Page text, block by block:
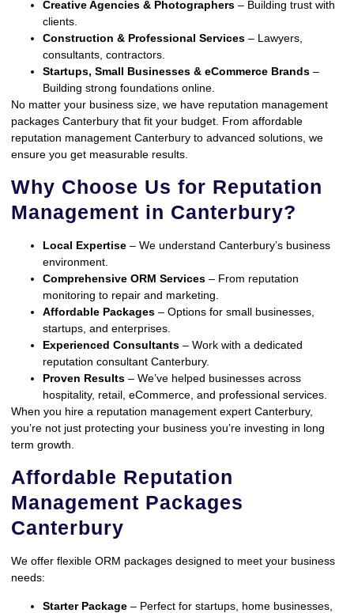
Creative Agencies & Photographers – Building trust with
clients.
Construction & Professional Services – Lawyers,
consultants, contractors.
Startups, Small Businesses & eCommerce Brands –
Building strong foundations online.
No matter your business size, we have reputation management
packages Canterbury that fit your budget. From affordable
reputation management Canterbury to advanced solutions, we
ensure you get measurable results.
Why Choose Us for Reputation
Management in Canterbury?
Local Expertise – We understand Canterbury’s business
environment.
Comprehensive ORM Services – From reputation
monitoring to repair and marketing.
Affordable Packages – Options for small businesses,
startups, and enterprises.
Experienced Consultants – Work with a dedicated
reputation consultant Canterbury.
Proven Results – We’ve helped businesses across
hospitality, retail, eCommerce, and professional services.
When you hire a reputation management expert Canterbury,
you’re not just protecting your business you’re investing in long
term growth.
Affordable Reputation
Management Packages
Canterbury
We offer flexible ORM packages designed to meet your business
needs:
Starter Package – Perfect for startups, home businesses,